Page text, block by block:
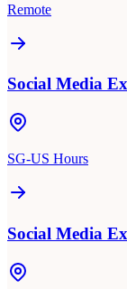
Remote
Social Media
SG-US Hours
Social Media